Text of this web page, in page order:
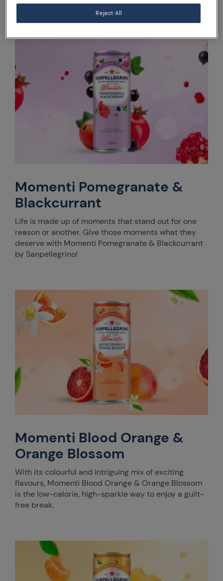
Momenti Pomegranate &
Blackcurrant
Life is made up of moments that stand out for one
reason or another. Give those moments what they
deserve with Momenti Pomegranate & Blackcurrant
by Sanpellegrino!
Momenti Blood Orange &
Orange Blossom
With its colourful and intriguing mix of exciting
flavours, Momenti Blood Orange & Orange Blossom
is the low-calorie, high-sparkle way to enjoy a guilt-
free break.
Reject All